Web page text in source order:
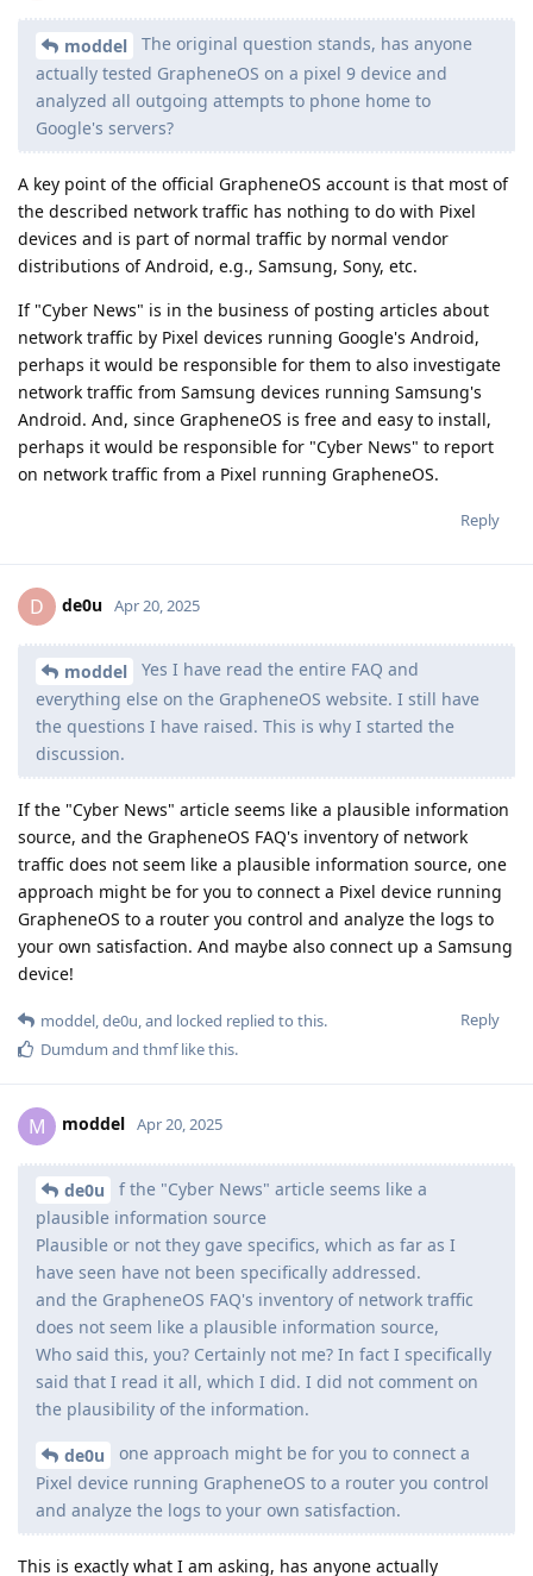
moddel
The original question stands, has anyone
actually tested GrapheneOS on a pixel 9 device and
analyzed all outgoing attempts to phone home to
Google's servers?
A key point of the official GrapheneOS account is that most of
the described network traffic has nothing to do with Pixel
devices and is part of normal traffic by normal vendor
distributions of Android, e.g., Samsung, Sony, etc.
If "Cyber News" is in the business of posting articles about
network traffic by Pixel devices running Google's Android,
perhaps it would be responsible for them to also investigate
network traffic from Samsung devices running Samsung's
Android. And, since GrapheneOS is free and easy to install,
perhaps it would be responsible for "Cyber News" to report
on network traffic from a Pixel running GrapheneOS.
Reply
D de0u Apr 20, 2025
moddel
Yes I have read the entire FAQ and
everything else on the GrapheneOS website. I still have
the questions I have raised. This is why I started the
discussion.
If the "Cyber News" article seems like a plausible information
source, and the GrapheneOS FAQ's inventory of network
traffic does not seem like a plausible information source, one
approach might be for you to connect a Pixel device running
GrapheneOS to a router you control and analyze the logs to
your own satisfaction. And maybe also connect up a Samsung
device!
Reply
moddel de0u , and locked replied to this.
Dumdum and thmflike this.
M moddel Apr 20, 2025
de0u
f the "Cyber News" article seems like a
plausible information source
Plausible or not they gave specifics, which as far as I
have seen have not been specifically addressed.
and the GrapheneOS FAQ's inventory of network traffic
does not seem like a plausible information source,
Who said this, you? Certainly not me? In fact I specifically
said that I read it all, which I did. I did not comment on
the plausibility of the information.
de0u
one approach might be for you to connect a
Pixel device running GrapheneOS to a router you control
and analyze the logs to your own satisfaction.
This is exactly what I am asking, has anyone actually